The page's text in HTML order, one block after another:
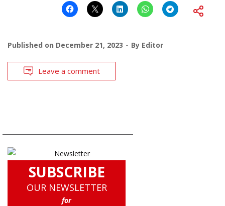
Published on December 21, 2023 By Editor
Leave a comment
SUBSCRIBE
OUR NEWSLETTER
for